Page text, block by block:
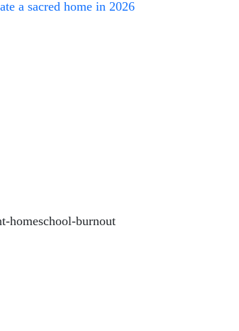
a sacred home in 2026
homeschool-burnout